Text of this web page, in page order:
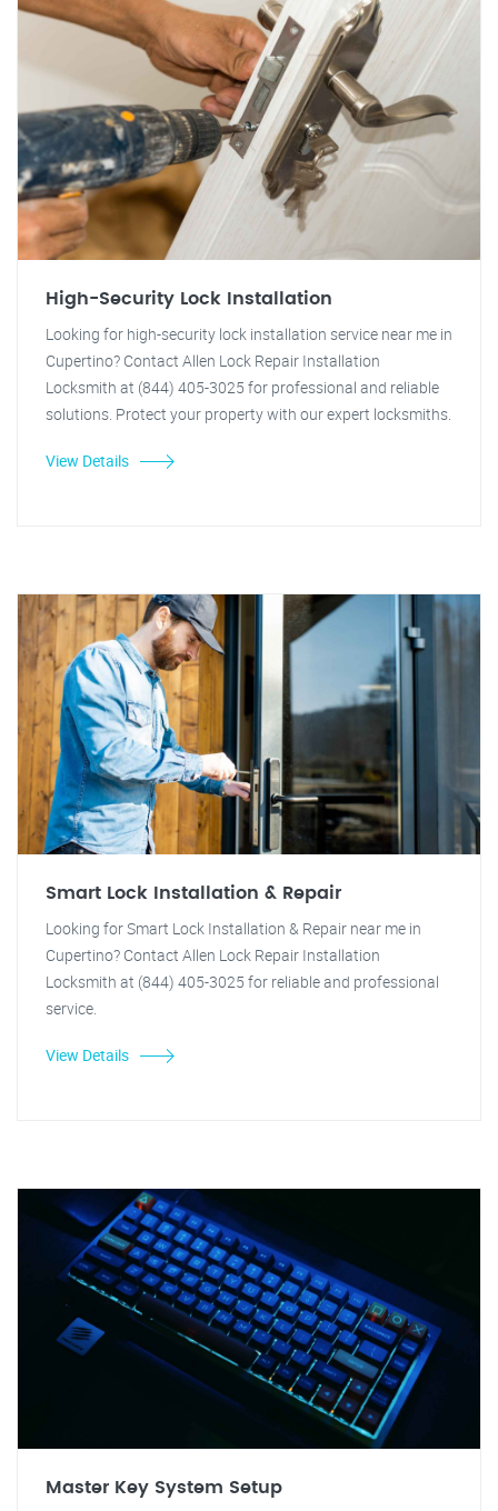
High-Security Lock Installation
Looking for high-security lock installation service near me in
Cupertino? Contact Allen Lock Repair Installation
Locksmith at (844) 405-3025 for professional and reliable
solutions. Protect your property with our expert locksmiths.
View Details
Smart Lock Installation & Repair
Looking for Smart Lock Installation & Repair near me in
Cupertino? Contact Allen Lock Repair Installation
Locksmith at (844) 405-3025 for reliable and professional
service.
View Details
Master Key System Setup